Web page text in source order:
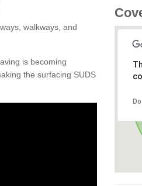
walkways, and
is becoming
the surfacing SUDS